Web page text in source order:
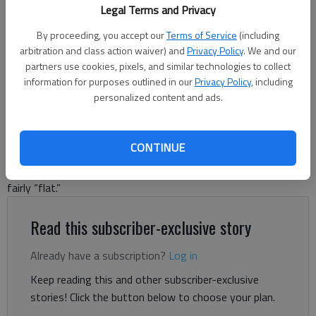
Legal Terms and Privacy
By proceeding, you accept ourTerms of Service (including
arbitration and class action waiver) andPrivacy Policy. We and our
partners use cookies, pixels, and similar technologies to collect
information for purposes outlined in ourPrivacy Policy, including
personalized content and ads.
CONTINUE
- photo by Scott Rogers
Denise Etheridge
The Times
Updated: Jun 28, 2024, 1:53 AM
Published: Jun 11, 2024, 6:32 PM
Hall County voted on whether to lower the millage rate for the
10th time in 11 years and keep the upcoming year’s budget
fairly “flat.”
Read this subscriber-exclusive story
Already have a subscription? Log in
Keep reading this and other subscriber-exclusive
stories! Click the button below to choose your plan.